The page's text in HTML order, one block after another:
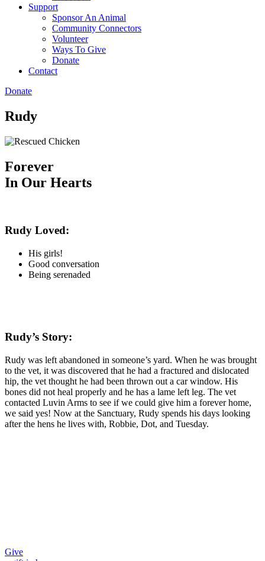
Support
Sponsor An Animal
Community Connectors
Volunteer
Ways To Give
Donate
Contact
Donate
Rudy
Forever
In Our Hearts
Rudy Loved:
His girls!
Good conversation
Being serenaded
Rudy’s Story:
Rudy was left abandoned in someone’s yard. When he was brought
to the vet, it was discovered that he had a fractured and dislocated
hip, the vet thought he had been thrown out a car window. His
bones did not heal properly and he has a lame left leg. The vet
contacted Luvin Arms to see if we could give him a forever home,
we said yes! Now at the Sanctuary, Rudy spends his days looking
after the hens he lives with, Robbie, Dot, and Tuesday.
Give